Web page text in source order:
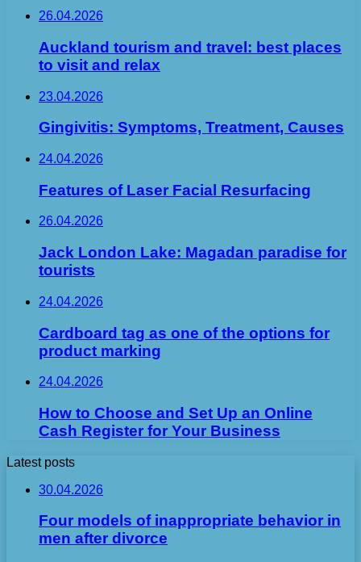
26.04.2026
Auckland tourism and travel: best places
to visit and relax
23.04.2026
Gingivitis: Symptoms, Treatment, Causes
24.04.2026
Features of Laser Facial Resurfacing
26.04.2026
Jack London Lake: Magadan paradise for
tourists
24.04.2026
Cardboard tag as one of the options for
product marking
24.04.2026
How to Choose and Set Up an Online
Cash Register for Your Business
Latest posts
30.04.2026
Four models of inappropriate behavior in
men after divorce